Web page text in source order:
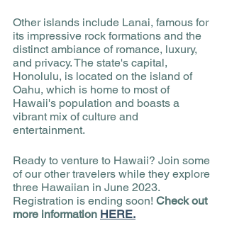
Other islands include Lanai, famous for
its impressive rock formations and the
distinct ambiance of romance, luxury,
and privacy. The state's capital,
Honolulu, is located on the island of
Oahu, which is home to most of
Hawaii's population and boasts a
vibrant mix of culture and
entertainment.
Ready to venture to Hawaii? Join some
of our other travelers while they explore
three Hawaiian in June 2023.
Registration is ending soon! Check out
more information HERE.